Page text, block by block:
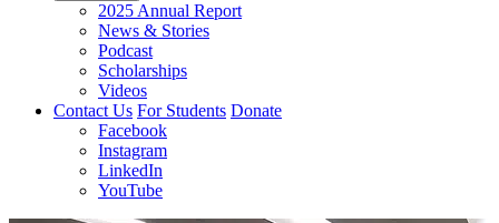
2025 Annual Report
News & Stories
Podcast
Scholarships
Videos
Contact Us For Students Donate
Facebook
Instagram
LinkedIn
YouTube